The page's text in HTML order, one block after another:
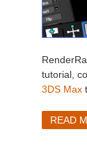
tutorial,
3DS Max
READ